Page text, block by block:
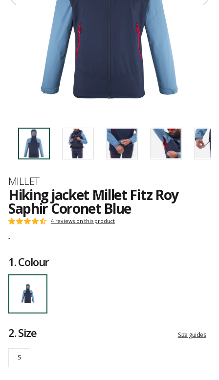
Brand
MILLET
Hiking jacket Millet Fitz Roy
Saphir Coronet Blue
Customer
Rating:
5
4 reviews on this product
-
1.Colour
2.Size Size guides
S